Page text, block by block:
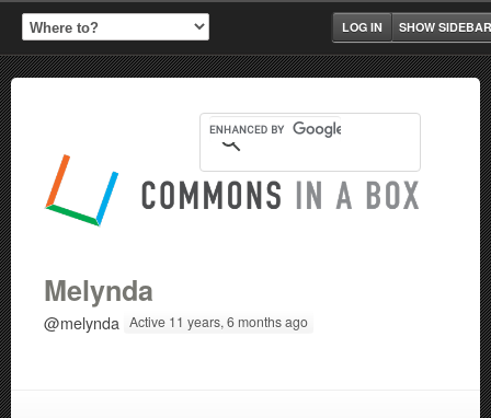
SHOW SIDEBAR
LOG IN
Melynda
@melynda Active 11 years, 6 months ago